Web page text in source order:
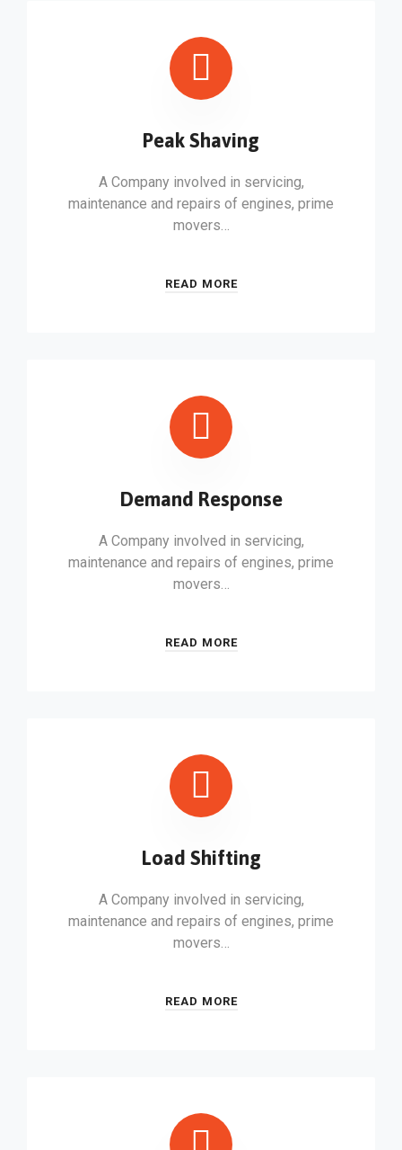
Peak Shaving
A Company involved in servicing,
maintenance and repairs of engines, prime
movers…
READ MORE
Demand Response
A Company involved in servicing,
maintenance and repairs of engines, prime
movers…
READ MORE
Load Shifting
A Company involved in servicing,
maintenance and repairs of engines, prime
movers…
READ MORE